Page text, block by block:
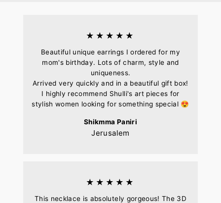
★★★★★
Beautiful unique earrings I ordered for my
mom's birthday. Lots of charm, style and
uniqueness.
Arrived very quickly and in a beautiful gift box!
I highly recommend Shulli's art pieces for
stylish women looking for something special 😍
Shikmma Paniri
Jerusalem
★★★★★
This necklace is absolutely gorgeous! The 3D